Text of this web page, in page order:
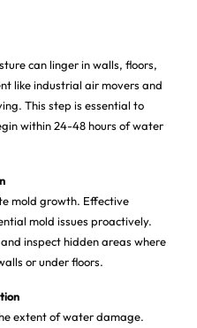
can linger in walls, floors,
like industrial air movers and
This step is essential to
within 24-48 hours of water
mold growth. Effective
mold issues proactively.
inspect hidden areas where
or under floors.
extent of water damage.